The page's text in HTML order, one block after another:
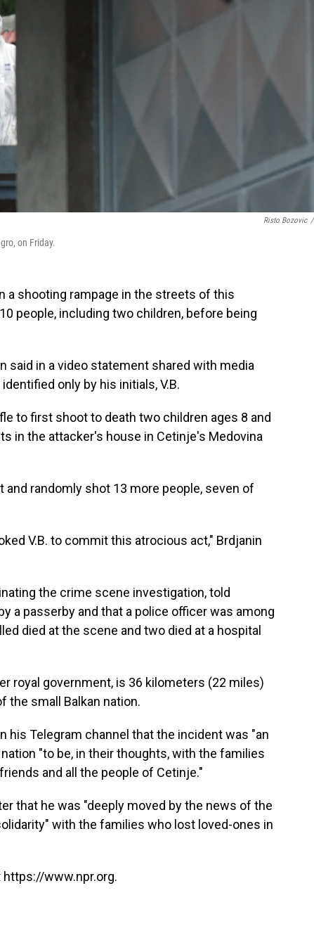
Risto Bozovic /
on Friday.
a shooting rampage in the streets of this
people, including two children, before being
said in a video statement shared with media
only by his initials, V.B.
to first shoot to death two children ages 8 and
in the attacker's house in Cetinje's Medovina
randomly shot 13 more people, seven of
V.B. to commit this atrocious act," Brdjanin
the crime scene investigation, told
a passerby and that a police officer was among
died at the scene and two died at a hospital
royal government, is 36 kilometers (22 miles)
the small Balkan nation.
his Telegram channel that the incident was "an
"to be, in their thoughts, with the families
and all the people of Cetinje."
that he was "deeply moved by the news of the
with the families who lost loved-ones in
https://www.npr.org.